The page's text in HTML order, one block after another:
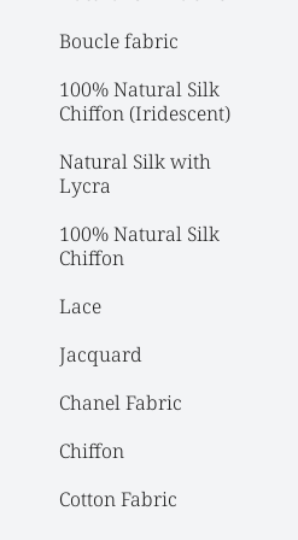
Boucle fabric
100% Natural Silk
Chiffon (Iridescent)
Natural Silk with
Lycra
100% Natural Silk
Chiffon
Lace
Jacquard
Chanel Fabric
Chiffon
Cotton Fabric